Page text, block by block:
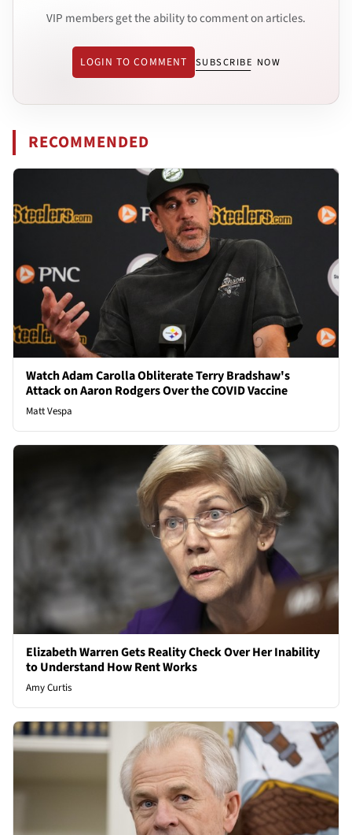
VIP members get the ability to comment on articles.
LOGIN TO COMMENT SUBSCRIBE NOW
RECOMMENDED
Watch Adam Carolla Obliterate Terry Bradshaw's
Attack on Aaron Rodgers Over the COVID Vaccine
Matt Vespa
Elizabeth Warren Gets Reality Check Over Her Inability
to Understand How Rent Works
Amy Curtis